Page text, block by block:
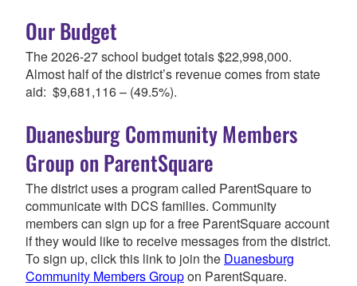
Our Budget
The 2026-27 school budget totals$22,998,000.
Almost half of the district’s revenue comes from state
aid: $9,681,116 – (49.5%).
Duanesburg Community Members
Group on ParentSquare
The district uses a program called ParentSquare to
communicate with DCS families. Community
members can sign up for a free ParentSquare account
if they would like to receive messages from the district.
To sign up, click this link to join the Duanesburg
Community Members Groupon ParentSquare.